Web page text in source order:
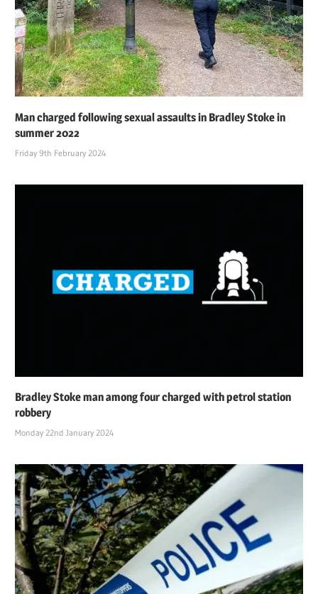
Man charged following sexual assaults in Bradley Stoke in
summer 2022
Friday 9th February 2024
Bradley Stoke man among four charged with petrol station
robbery
Monday 22nd January 2024